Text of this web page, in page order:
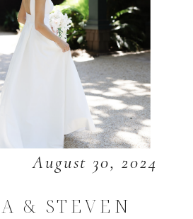
August 30, 2024
& STEVEN